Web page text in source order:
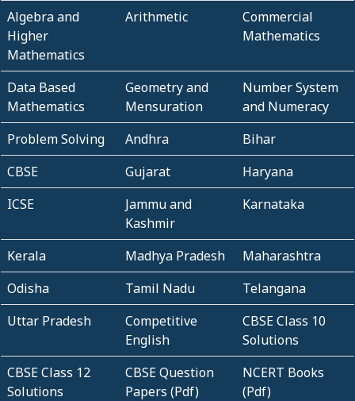
Algebra and
Higher
Mathematics
Arithmetic
Commercial
Mathematics
Data Based
Mathematics
Geometry and
Mensuration
Number System
and Numeracy
Problem Solving
Andhra
Bihar
CBSE
Gujarat
Haryana
ICSE
Jammu and
Kashmir
Karnataka
Kerala Madhya Pradesh
Maharashtra
Odisha
Tamil Nadu
Telangana
Uttar Pradesh
Competitive
English
CBSE Class 10
Solutions
CBSE Class 12
Solutions
CBSE Question
Papers (Pdf)
NCERT Books
(Pdf)